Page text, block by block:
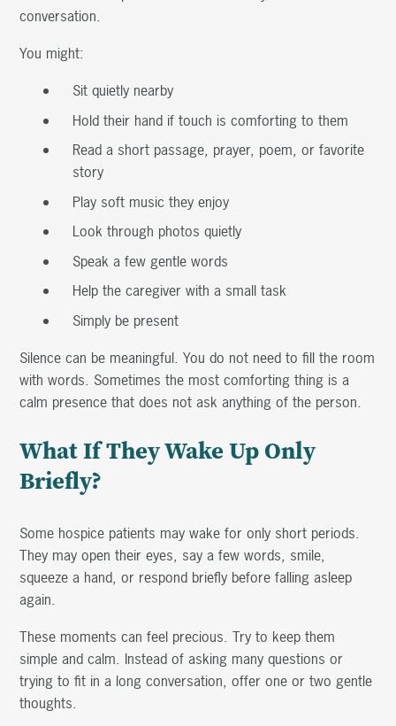
conversation.
You might:
Sit quietly nearby
Hold their hand if touch is comforting to them
Read a short passage, prayer, poem, or favorite
story
Play soft music they enjoy
Look through photos quietly
Speak a few gentle words
Help the caregiver with a small task
Simply be present
Silence can be meaningful. You do not need to fill the room
with words. Sometimes the most comforting thing is a
calm presence that does not ask anything of the person.
What If They Wake Up Only
Briefly?
Some hospice patients may wake for only short periods.
They may open their eyes, say a few words, smile,
squeeze a hand, or respond briefly before falling asleep
again.
These moments can feel precious. Try to keep them
simple and calm. Instead of asking many questions or
trying to fit in a long conversation, offer one or two gentle
thoughts.